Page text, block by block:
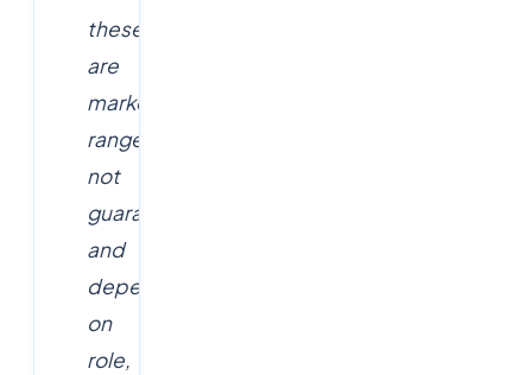
these
are
market
ranges,
not
guaranteed,
and
depend
on
role,